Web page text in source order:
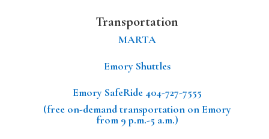
Transportation
MARTA
Emory Shuttles
Emory SafeRide 404-727-7555
(free on-demand transportation on Emory
from 9 p.m.-5 a.m.)